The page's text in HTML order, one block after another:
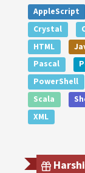
AppleScript
Crystal
HTML
Pascal
PowerShell
Scala
XML